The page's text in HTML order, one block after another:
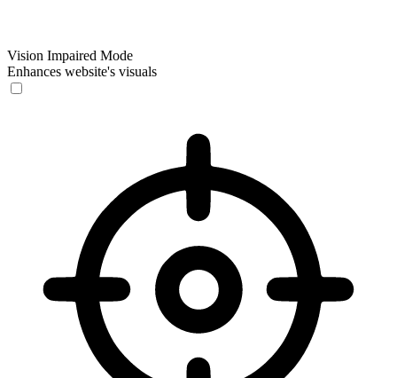
Vision Impaired Mode
Enhances website's visuals